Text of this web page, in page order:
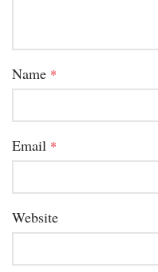
Name *
Email *
Website